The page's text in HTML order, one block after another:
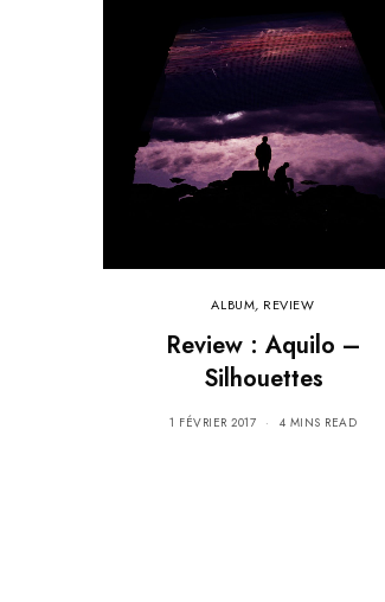
ALBUM, REVIEW
Review : Aquilo –
Silhouettes
1 FÉVRIER 2017 4 MINS READ